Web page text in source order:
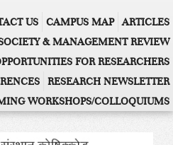
ARTICLES
CAMPUS MAP
US
& MANAGEMENT REVIEW
FOR RESEARCHERS
RESEARCH NEWSLETTER
WORKSHOPS/COLLOQUIUMS